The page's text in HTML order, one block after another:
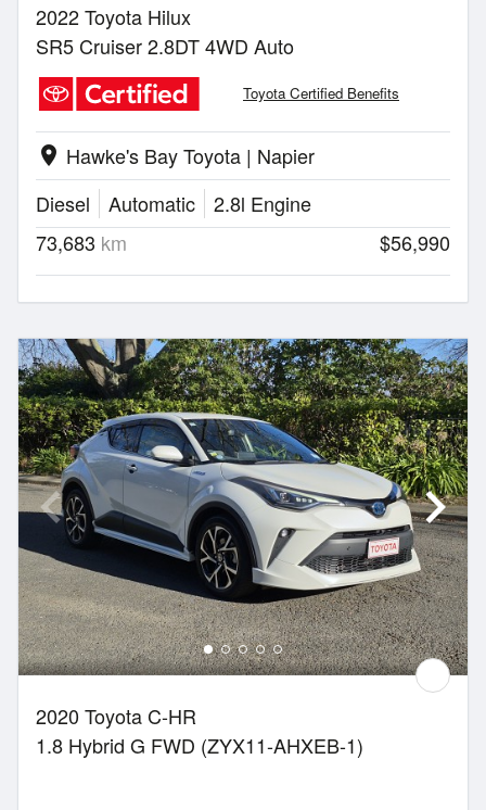
2022 Toyota Hilux
SR5 Cruiser 2.8DT 4WD Auto
Toyota Certified Benefits
location_on Hawke's Bay Toyota | Napier
Diesel
Automatic
2.8l Engine
73,683 km $56,990
2020 Toyota C-HR
1.8 Hybrid G FWD (ZYX11-AHXEB-1)